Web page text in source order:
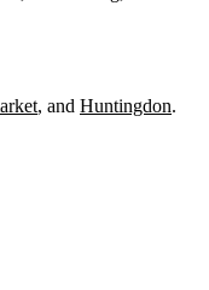
, and Huntingdon.